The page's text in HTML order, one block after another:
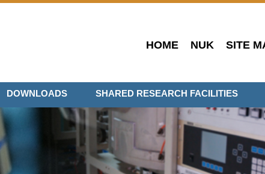
HOME NUK SITE
DOWNLOADS SHARED RESEARCH FACILITIES